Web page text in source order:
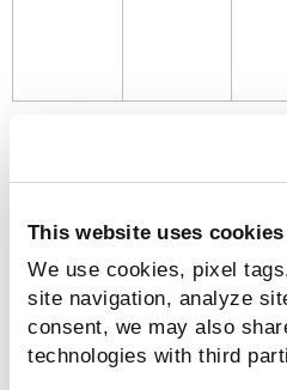
This website uses cookies
We use cookies, pixel
site navigation, analyze
consent, we may also
technologies with third
flags using
registry with a Registry
$ export
$ export